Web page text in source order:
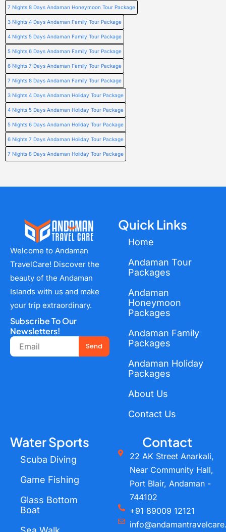
7 Nights 8 Days Andaman Honeymoon Tour Package
3 Nights 4 Days Andaman Family Tour Package
4 Nights 5 Days Andaman Family Tour Package
5 Nights 6 Days Andaman Family Tour Package
6 Nights 7 Days Andaman Family Tour Package
7 Nights 8 Days Andaman Family Tour Package
3 Nights 4 Days Andaman Holiday Tour Package
4 Nights 5 Days Andaman Holiday Tour Package
5 Nights 6 Days Andaman Holiday Tour Package
6 Nights 7 Days Andaman Holiday Tour Package
7 Nights 8 Days Andaman Holiday Tour Package
Welcome to Andaman
TravelCare! Discover the
beauty of the Andaman
Islands with us and make
your trip extraordinary.
Subscribe To Our
Newsletters!
Email
Send
Quick Links
Home
Andaman Tour
Packages
Andaman
Honeymoon
Packages
Andaman Family
Packages
Andaman Holiday
Packages
About Us
Contact Us
Water Sports
Scuba Diving
Game Fishing
Glass Bottom
Boat
Contact
22 AK Street Anarkali,
Near Community Hall,
Port Blair, Andaman -
744102
+91 89009 12121